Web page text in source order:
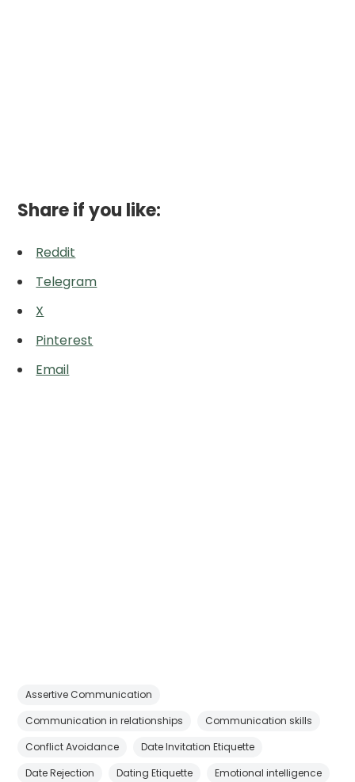
Share if you like:
Reddit
Telegram
X
Pinterest
Email
Assertive Communication
Communication in relationships
Communication skills
Conflict Avoidance
Date Invitation Etiquette
Date Rejection
Dating Etiquette Emotional intelligence